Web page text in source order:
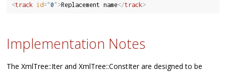
<track id="0 " >Replacement name</track>
Implementation Notes
The XmlTree::Iter and XmlTree::ConstIter are designed to be